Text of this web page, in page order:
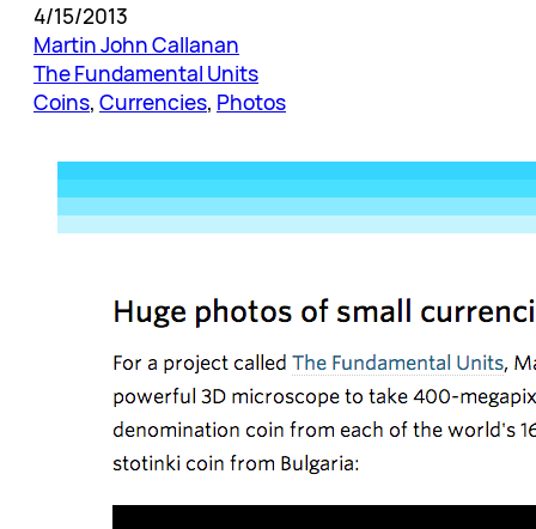
4/15/2013
Martin John Callanan
The Fundamental Units
Coins, Currencies, Photos